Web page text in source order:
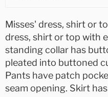
Misses' dress, shirt or
dress, shirt or top with
standing collar has
pleated into buttoned
Pants have patch
seam opening. Skirt